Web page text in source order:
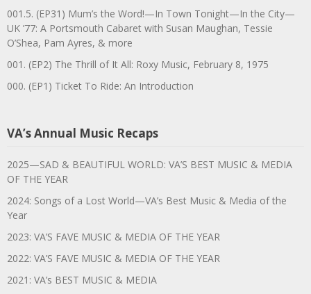
001.5. (EP31) Mum’s the Word!—In Town Tonight—In the City—
UK ’77: A Portsmouth Cabaret with Susan Maughan, Tessie
O’Shea, Pam Ayres, & more
001. (EP2) The Thrill of It All: Roxy Music, February 8, 1975
000. (EP1) Ticket To Ride: An Introduction
VA’s Annual Music Recaps
2025—SAD & BEAUTIFUL WORLD: VA’S BEST MUSIC & MEDIA
OF THE YEAR
2024: Songs of a Lost World—VA’s Best Music & Media of the
Year
2023: VA’S FAVE MUSIC & MEDIA OF THE YEAR
2022: VA’S FAVE MUSIC & MEDIA OF THE YEAR
2021: VA’s BEST MUSIC & MEDIA